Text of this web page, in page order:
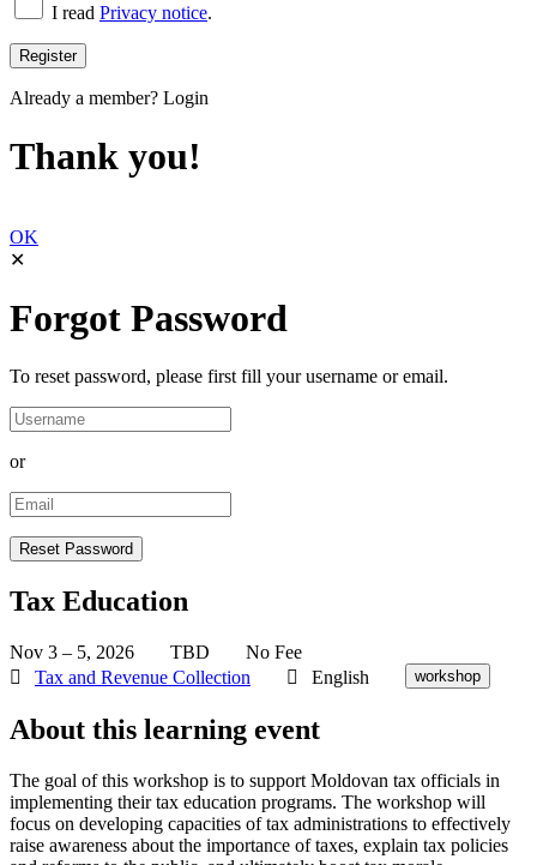
I read Privacy notice.
Already a member? Login
Thank you!
OK
✕
Forgot Password
To reset password, please first fill your username or email.
or
Tax Education
Nov 3 – 5, 2026 TBD
No Fee
Tax and Revenue Collection
English workshop
About this learning event
The goal of this workshop is to support Moldovan tax officials in
implementing their tax education programs. The workshop will
focus on developing capacities of tax administrations to effectively
raise awareness about the importance of taxes, explain tax policies